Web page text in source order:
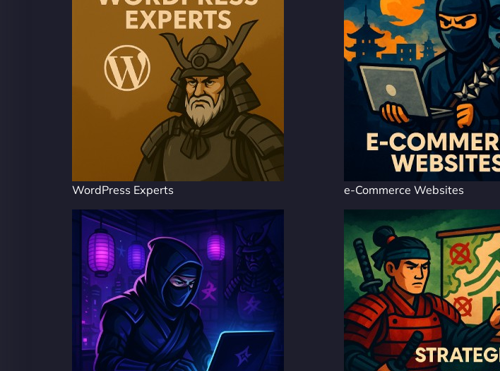
WordPress Experts e-Commerce Websites